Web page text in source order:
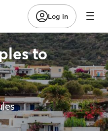
Log in
to